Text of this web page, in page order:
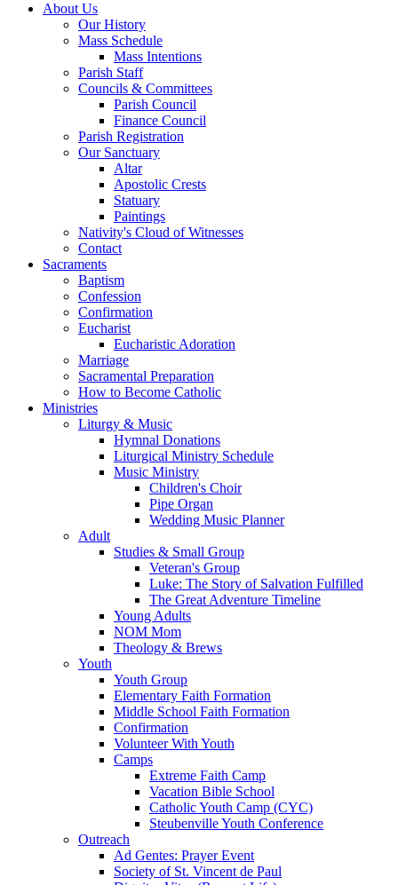
About Us
Our History
Mass Schedule
Mass Intentions
Parish Staff
Councils & Committees
Parish Council
Finance Council
Parish Registration
Our Sanctuary
Altar
Apostolic Crests
Statuary
Paintings
Nativity's Cloud of Witnesses
Contact
Sacraments
Baptism
Confession
Confirmation
Eucharist
Eucharistic Adoration
Marriage
Sacramental Preparation
How to Become Catholic
Ministries
Liturgy & Music
Hymnal Donations
Liturgical Ministry Schedule
Music Ministry
Children's Choir
Pipe Organ
Wedding Music Planner
Adult
Studies & Small Group
Veteran's Group
Luke: The Story of Salvation Fulfilled
The Great Adventure Timeline
Young Adults
NOM Mom
Theology & Brews
Youth
Youth Group
Elementary Faith Formation
Middle School Faith Formation
Confirmation
Volunteer With Youth
Camps
Extreme Faith Camp
Vacation Bible School
Catholic Youth Camp (CYC)
Steubenville Youth Conference
Outreach
Ad Gentes: Prayer Event
Society of St. Vincent de Paul